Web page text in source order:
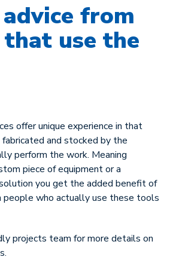
from
use the
offer unique experience in that
and stocked by the
perform the work. Meaning
piece of equipment or a
you get the added benefit of
people who actually use these tools
projects team for more details on